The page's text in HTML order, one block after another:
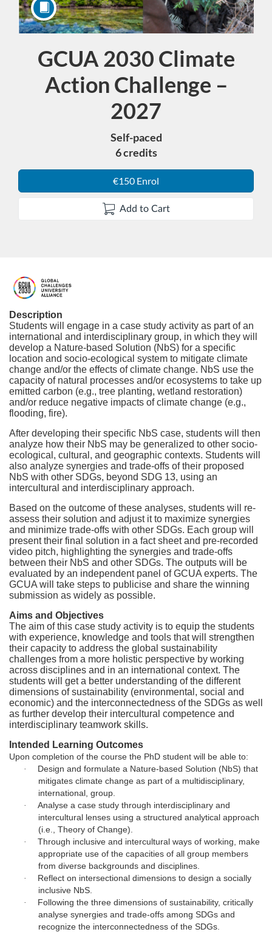
Course
GCUA 2030 Climate
Action Challenge –
2027
Self-paced
6 credits
€150 Enrol
Add to Cart
F
u
l
l
c
o
u
r
s
e
d
e
s
c
r
i
p
Description
Students will engage in a case study activity as part of an
international and interdisciplinary group, in which they will
develop a Nature-based Solution (NbS) for a specific
location and socio-ecological system to mitigate climate
change and/or the effects of climate change. NbS use the
capacity of natural processes and/or ecosystems to take up
emitted carbon (e.g., tree planting, wetland restoration)
and/or reduce negative impacts of climate change (e.g.,
flooding, fire).
After developing their specific NbS case, students will then
analyze how their NbS may be generalized to other socio-
ecological, cultural, and geographic contexts. Students will
also analyze synergies and trade-offs of their proposed
NbS with other SDGs, beyond SDG 13, using an
intercultural and interdisciplinary approach.
Based on the outcome of these analyses, students will re-
assess their solution and adjust it to maximize synergies
and minimize trade-offs with other SDGs. Each group will
present their final solution in a fact sheet and pre-recorded
video pitch, highlighting the synergies and trade-offs
between their NbS and other SDGs. The outputs will be
evaluated by an independent panel of GCUA experts. The
GCUA will take steps to publicise and share the winning
submission as widely as possible.
Aims and Objectives
The aim of this case study activity is to equip the students
with experience, knowledge and tools that will strengthen
their capacity to address the global sustainability
challenges from a more holistic perspective by working
across disciplines and in an international context. The
students will get a better understanding of the different
dimensions of sustainability (environmental, social and
economic) and the interconnectedness of the SDGs as well
as further develop their intercultural competence and
interdisciplinary teamwork skills.
Intended Learning Outcomes
Upon completion of the course the PhD student will be able to:
·
Design and formulate a Nature-based Solution (NbS) that
mitigates climate change as part of a multidisciplinary,
international, group.
·
Analyse a case study through interdisciplinary and
intercultural lenses using a structured analytical approach
(i.e., Theory of Change).
·
Through inclusive and intercultural ways of working, make
appropriate use of the capacities of all group members
from diverse backgrounds and disciplines.
·
Reflect on intersectional dimensions to design a socially
inclusive NbS.
·
Following the three dimensions of sustainability, critically
analyse synergies and trade-offs among SDGs and
recognize the interconnectedness of the SDGs.